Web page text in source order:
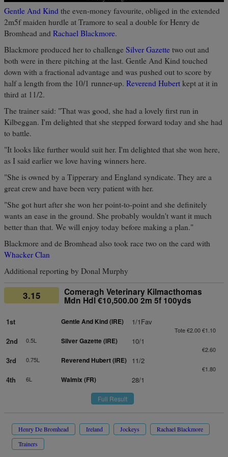
Gentle And Kind the even-money favourite, obliged in the extended
2m5f maiden hurdle at Tramore to seal a double for Henry de
Bromhead and Rachael Blackmore.
Blackmore produced her to challenge Silver Gazette two out and
both were in there pitching at the last. Gentle And Kind touched
down with a fractional advantage and was pushed out to score by
half a length from the 10/1 runner-up. Reverend Hubert kept at it in
third at 11/2.
The trainer said: "That was good, she had a lovely first run in
Kilbeggan. I'm delighted that she stepped forward today and she had
to battle.
"It looks like further would suit her. I'm delighted that she won here,
as I said earlier we love having winners here.
"She is owned by a Tipperary and England syndicate. They are a
great crew and have been very patient with her.
"She got hurt after she won her point-to-point and she definitely
wants an ease in the ground. She probably wouldn't want it much
better than that. We will enjoy today before making a plan."
Blackmore and de Bromhead also took race two on the card with
Whacker Clan
Additional reporting by Donal Murphy
3.15 Comeragh Veterinary Kilmacthomas
Mdn Hdl €10,500.00 2m 5f 100yds
1st Gentle And Kind (IRE) 1/1Fav
Tote €2.00 €1.10
2nd 0.5L Silver Gazette (IRE) 10/1
€2.60
3rd 0.75L Reverend Hubert (IRE) 11/2
€1.80
4th 6L Walmix (FR) 28/1
Full Result
Henry De Bromhead Ireland Jockeys
Rachael Blackmore
Trainers